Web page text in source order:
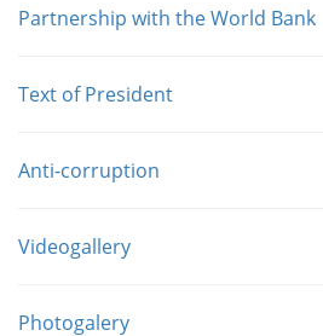
Partnership with the World Bank
Text of President
Anti-corruption
Videogallery
Photogalery